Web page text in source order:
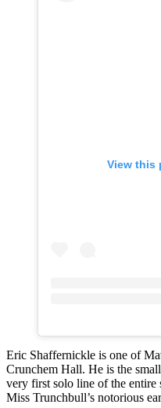
View this
Eric Shaffernickle is one of
Crunchem Hall. He is the
very first solo line of the
Miss Trunchbull’s notorious